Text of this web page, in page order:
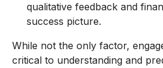
qualitative feedback and
success picture.
While not the only factor,
critical to understanding and